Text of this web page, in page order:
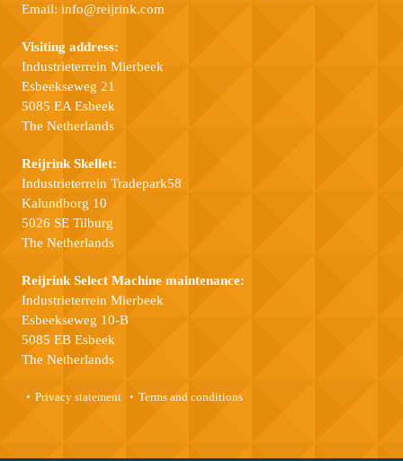
Email: info@reijrink.com
Visiting address:
Industrieterrein Mierbeek
Esbeekseweg 21
5085 EA Esbeek
The Netherlands
Reijrink Skellet:
Industrieterrein Tradepark58
Kalundborg 10
5026 SE Tilburg
The Netherlands
Reijrink Select Machine maintenance:
Industrieterrein Mierbeek
Esbeekseweg 10-B
5085 EB Esbeek
The Netherlands
Privacy statement Terms and conditions